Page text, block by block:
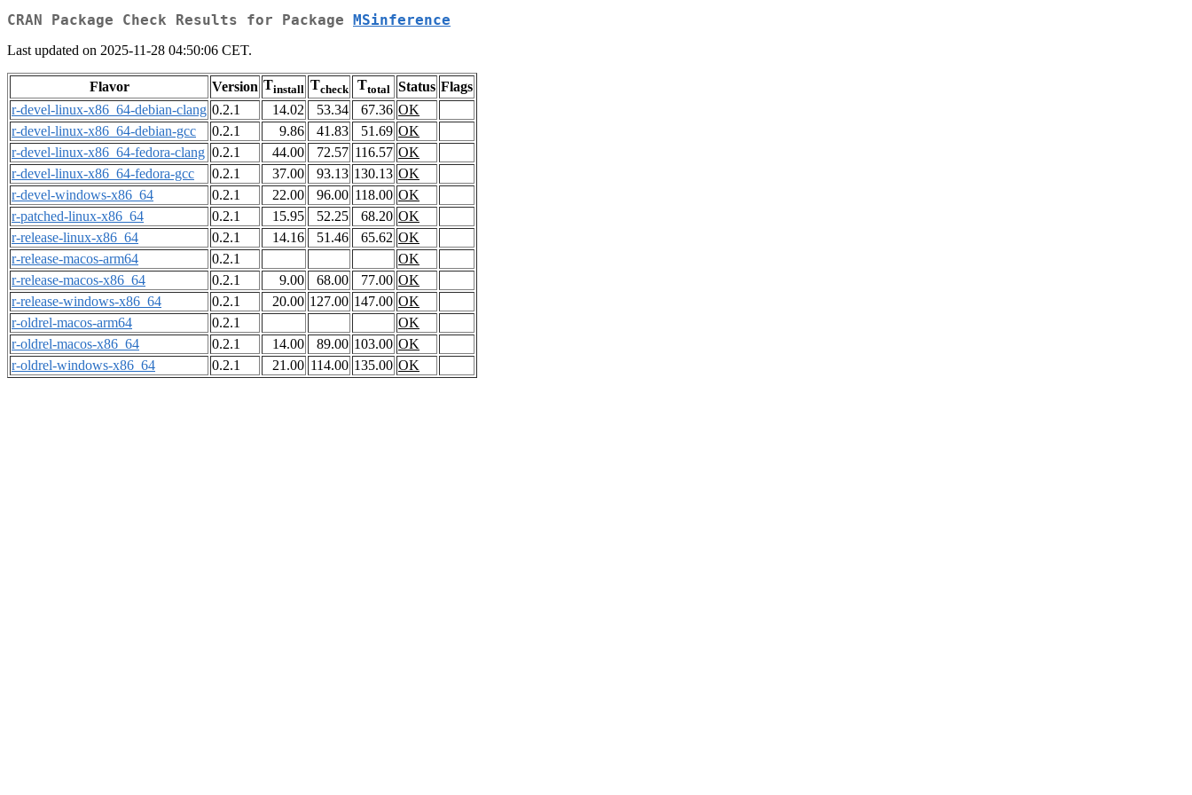
CRAN Package Check Results for Package MSinference
Last updated on 2025-11-28 04:50:06 CET.
Flavor Version Tinstall Tcheck Ttotal Status Flags
r-devel-linux-x86_64-debian-clang 0.2.1 14.02 53.34 67.36 OK
r-devel-linux-x86_64-debian-gcc
0.2.1 9.86 41.83 51.69 OK
r-devel-linux-x86_64-fedora-clang 0.2.1 44.00 72.57 116.57 OK
r-devel-linux-x86_64-fedora-gcc
0.2.1 37.00 93.13 130.13 OK
r-devel-windows-x86_64
0.2.1 22.00 96.00 118.00 OK
r-patched-linux-x86_64
0.2.1 15.95 52.25 68.20 OK
r-release-linux-x86_64
0.2.1 14.16 51.46 65.62 OK
r-release-macos-arm64
0.2.1
OK
r-release-macos-x86_64
0.2.1 9.00 68.00 77.00 OK
r-release-windows-x86_64
0.2.1 20.00 127.00 147.00 OK
r-oldrel-macos-arm64
0.2.1
OK
r-oldrel-macos-x86_64
0.2.1 14.00 89.00 103.00 OK
r-oldrel-windows-x86_64
0.2.1 21.00 114.00 135.00 OK